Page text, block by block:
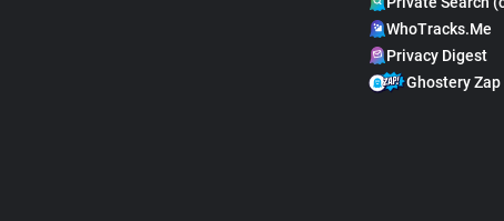
WhoTracks.Me
Privacy Digest
Ghostery Zap